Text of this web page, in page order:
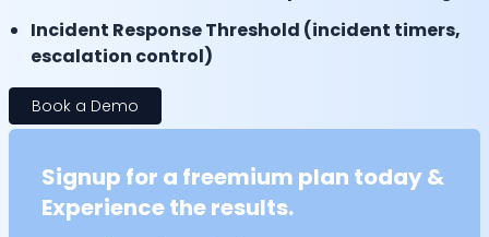
Incident Response Threshold (incident timers,
escalation control)
Book a Demo
Signup for a freemium plan today &
Experience the results.